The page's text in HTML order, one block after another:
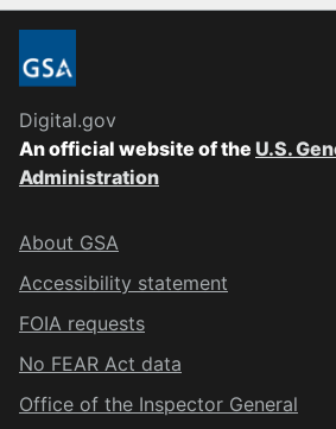
Digital.gov
An official website of the U.S.
Administration
About GSA
Accessibility statement
FOIA requests
No FEAR Act data
Office of the Inspector General